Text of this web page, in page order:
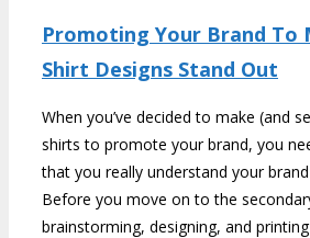
Promoting Your Brand To
Shirt Designs Stand Out
When you’ve decided to make (and
shirts to promote your brand, you
that you really understand your
Before you move on to the
brainstorming, designing, and